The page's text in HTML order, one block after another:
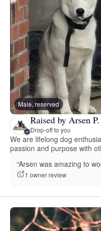
Male, reserved
Raised by Arsen P.
Drop-off to you
We are lifelong dog
passion and purpose with
“Arsen was amazing to
1 owner review